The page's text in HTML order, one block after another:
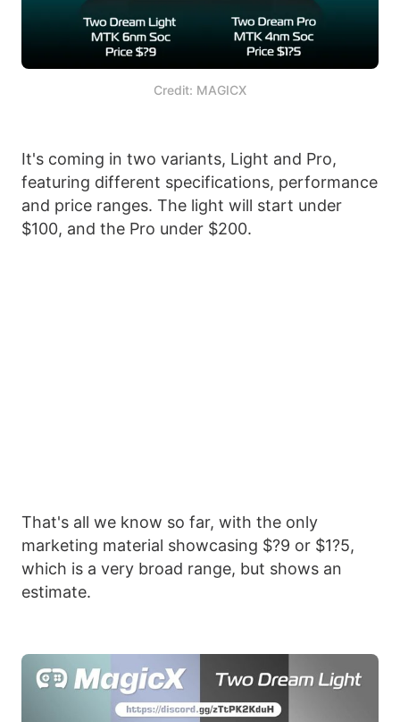
Credit: MAGICX
It's coming in two variants, Light and Pro,
featuring different specifications, performance
and price ranges. The light will start under
$100, and the Pro under $200.
That's all we know so far, with the only
marketing material showcasing $?9 or $1?5,
which is a very broad range, but shows an
estimate.